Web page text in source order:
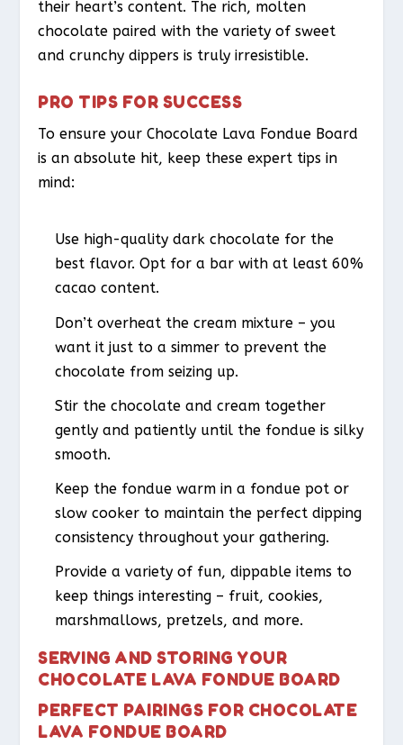
their heart’s content. The rich, molten
chocolate paired with the variety of sweet
and crunchy dippers is truly irresistible.
PRO TIPS FOR SUCCESS
To ensure your Chocolate Lava Fondue Board
is an absolute hit, keep these expert tips in
mind:
Use high-quality dark chocolate for the
best flavor. Opt for a bar with at least 60%
cacao content.
Don’t overheat the cream mixture – you
want it just to a simmer to prevent the
chocolate from seizing up.
Stir the chocolate and cream together
gently and patiently until the fondue is silky
smooth.
Keep the fondue warm in a fondue pot or
slow cooker to maintain the perfect dipping
consistency throughout your gathering.
Provide a variety of fun, dippable items to
keep things interesting – fruit, cookies,
marshmallows, pretzels, and more.
SERVING AND STORING YOUR
CHOCOLATE LAVA FONDUE BOARD
PERFECT PAIRINGS FOR CHOCOLATE
LAVA FONDUE BOARD